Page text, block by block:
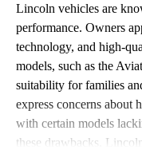
Lincoln vehicles are
performance. Owners
technology, and high-
models, such as the
suitability for families
express concerns about
with certain models
these drawbacks,